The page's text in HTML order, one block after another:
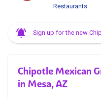
Restaurants
Sign up for the new
Chipotle Mexican
in Mesa, AZ